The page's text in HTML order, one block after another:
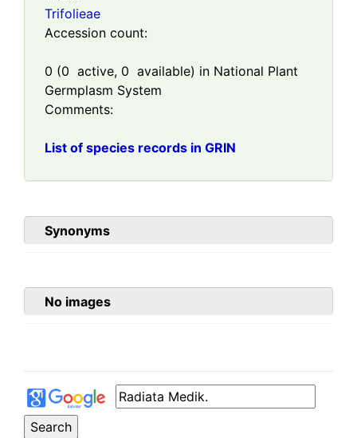
Trifolieae
Accession count:
0 (0 active, 0 available) in National Plant
Germplasm System
Comments:
List of species records in GRIN
Synonyms
No images